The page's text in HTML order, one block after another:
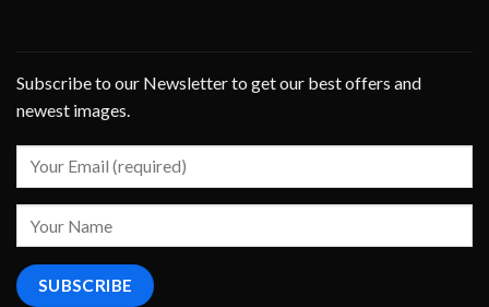
Subscribe to our Newsletter to get our best offers and
newest images.